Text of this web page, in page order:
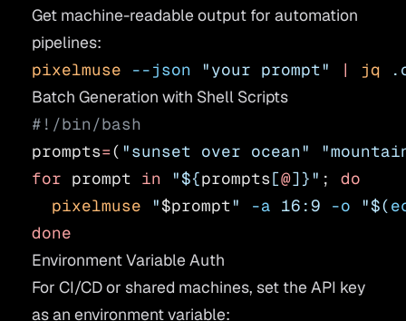
Get machine-readable output for automation
pipelines:
pixelmuse --json "your prompt" | jq
Batch Generation with Shell Scripts
#!/bin/bash
prompts=( "sunset over ocean"
for prompt in "${prompts[@]}" ; do
  pixelmuse
"$prompt" -a 16:9 -o "$(
done
Environment Variable Auth
For CI/CD or shared machines, set the API key
as an environment variable: